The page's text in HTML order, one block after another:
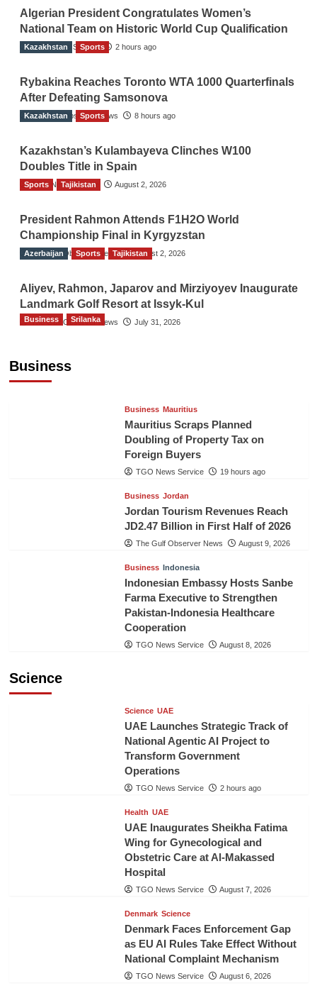
Algerian President Congratulates Women’s
National Team on Historic World Cup Qualification
TGO News Service 2 hours ago
Kazakhstan Sports
Rybakina Reaches Toronto WTA 1000 Quarterfinals
After Defeating Samsonova
The Gulf Observer News 8 hours ago
Kazakhstan Sports
Kazakhstan’s Kulambayeva Clinches W100
Doubles Title in Spain
TGO News Service August 2, 2026
Sports Tajikistan
President Rahmon Attends F1H2O World
Championship Final in Kyrgyzstan
The Gulf Observer News August 2, 2026
Azerbaijan Sports Tajikistan
Aliyev, Rahmon, Japarov and Mirziyoyev Inaugurate
Landmark Golf Resort at Issyk-Kul
The Gulf Observer News July 31, 2026
Business
Business Srilanka
Business Mauritius
Mauritius Scraps Planned
Doubling of Property Tax on
Foreign Buyers
TGO News Service 19 hours ago
Business Jordan
Jordan Tourism Revenues Reach
JD2.47 Billion in First Half of 2026
The Gulf Observer News August 9, 2026
Business Indonesia
Indonesian Embassy Hosts Sanbe
Farma Executive to Strengthen
Pakistan-Indonesia Healthcare
Cooperation
TGO News Service August 8, 2026
Science
Science UAE
UAE Launches Strategic Track of
National Agentic AI Project to
Transform Government
Operations
TGO News Service 2 hours ago
Health UAE
UAE Inaugurates Sheikha Fatima
Wing for Gynecological and
Obstetric Care at Al-Makassed
Hospital
TGO News Service August 7, 2026
Denmark Science
Denmark Faces Enforcement Gap
as EU AI Rules Take Effect Without
National Complaint Mechanism
TGO News Service August 6, 2026